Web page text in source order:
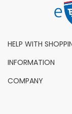
HELP WITH
General
INFORMATION
How to Buy
COMPANY